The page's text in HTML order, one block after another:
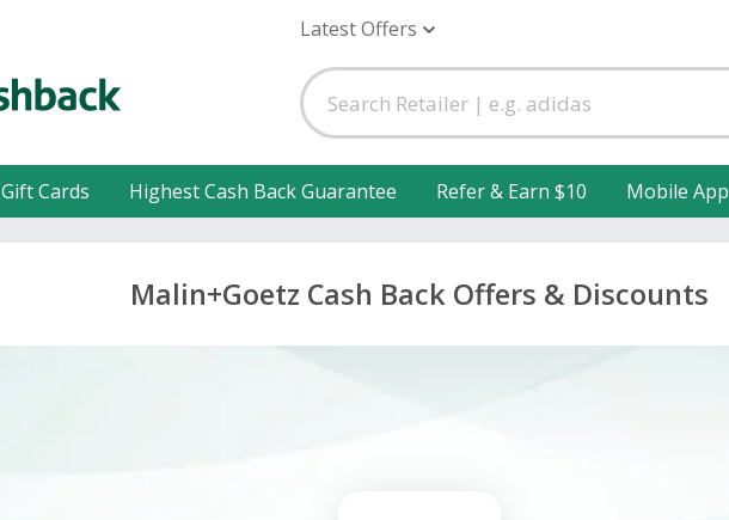
Latest Offers
Gift Cards Highest Cash Back Guarantee Refer & Earn $10 Mobile App
Malin+Goetz Cash Back Offers & Discounts